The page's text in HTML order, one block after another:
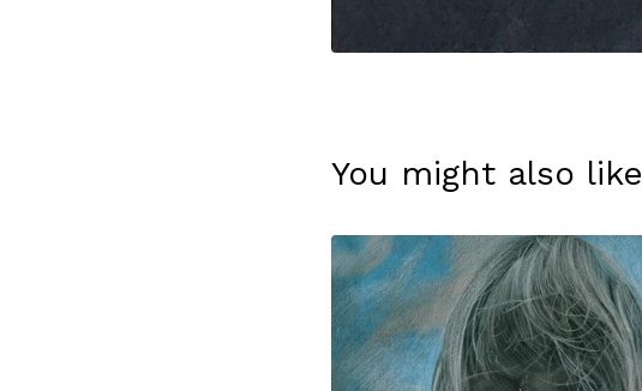
You might also like